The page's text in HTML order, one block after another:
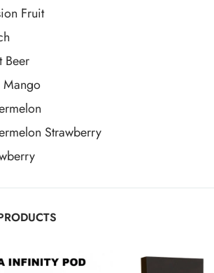
Fruit
Beer
Mango
Strawberry